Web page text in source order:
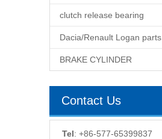
clutch release bearing
Dacia/Renault Logan parts
BRAKE CYLINDER
Contact Us
Tel: +86-577-65399837